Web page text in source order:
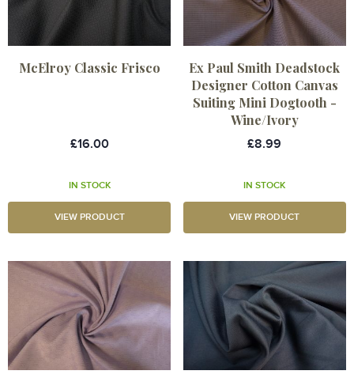
McElroy Classic Frisco
£16.00
IN STOCK
VIEW PRODUCT
Ex Paul Smith Deadstock
Designer Cotton Canvas
Suiting Mini Dogtooth -
Wine/Ivory
£8.99
IN STOCK
VIEW PRODUCT